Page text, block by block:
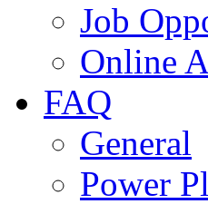
Job
Online
FAQ
General
Power